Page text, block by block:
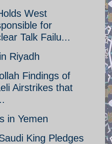
West
for
Talk Failu...
Riyadh
Findings of
Airstrikes that
in Yemen
King Pledges